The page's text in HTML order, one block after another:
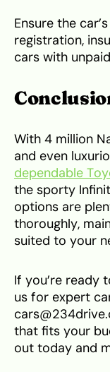
Ensure the
registration,
cars with
With 4 million
and even
dependable
the sporty
options are
thoroughly,
suited to your
If you’re ready
us for expert
that fits your
out today and